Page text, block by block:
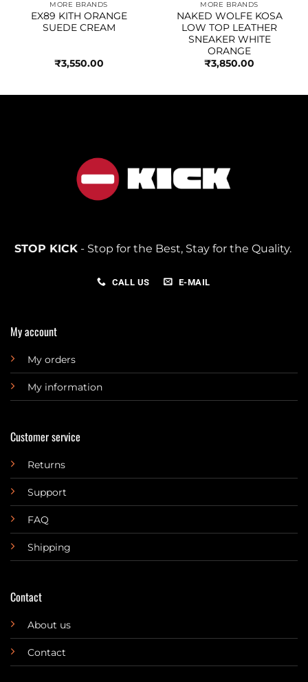
MORE BRANDS
EX89 KITH ORANGE
SUEDE CREAM
₹3,550.00
MORE BRANDS
NAKED WOLFE KOSA
LOW TOP LEATHER
SNEAKER WHITE
ORANGE
₹3,850.00
STOP KICK- Stop for the Best, Stay for the Quality.
CALL US E-MAIL
My account
My orders
My information
Customer service
Returns
Support
FAQ
Shipping
Contact
About us
Contact